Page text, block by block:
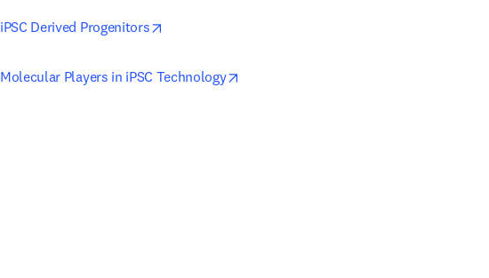
iPSC Derived Progenitors
Molecular Players in iPSC Technology